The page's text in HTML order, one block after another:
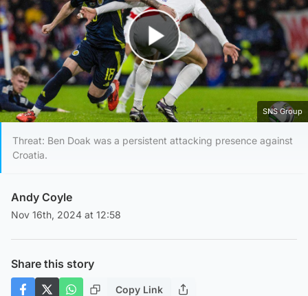
Play Video
SNS Group
Threat: Ben Doak was a persistent attacking presence against
Croatia.
Andy Coyle
Nov 16th, 2024 at 12:58
Share this story
Copy Link